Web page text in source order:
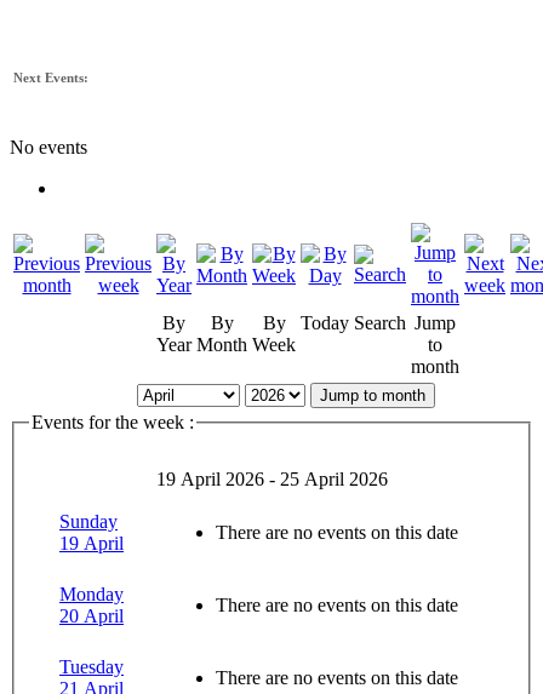
Next Events:
No events
By
Year
By
Month
By
Week
Today Search Jump
to
month
Jump to month
Events for the week :
19 April 2026 - 25 April 2026
Sunday
19 April
There are no events on this date
Monday
20 April
There are no events on this date
Tuesday
21 April
There are no events on this date